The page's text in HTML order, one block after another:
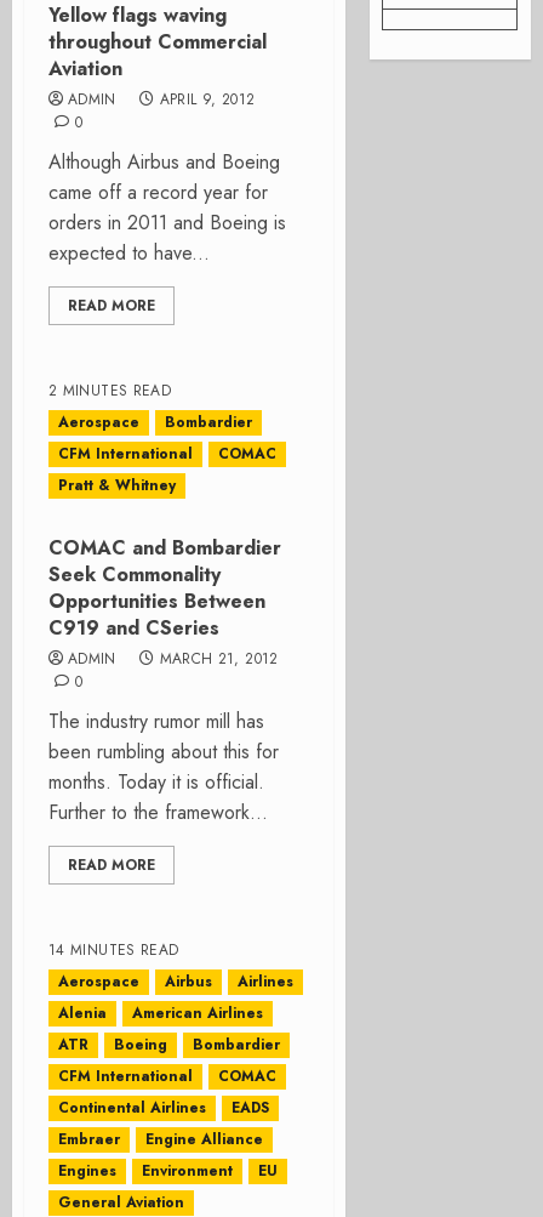
Yellow flags waving
throughout Commercial
Aviation
ADMIN
APRIL 9, 2012
0
Although Airbus and Boeing
came off a record year for
orders in 2011 and Boeing is
expected to have...
READ MORE
2 MINUTES READ
Aerospace
Bombardier
CFM International
COMAC
Pratt & Whitney
COMAC and Bombardier
Seek Commonality
Opportunities Between
C919 and CSeries
ADMIN
MARCH 21, 2012
0
The industry rumor mill has
been rumbling about this for
months. Today it is official.
Further to the framework...
READ MORE
14 MINUTES READ
Aerospace
Airbus
Airlines
Alenia
American Airlines
ATR
Boeing
Bombardier
CFM International
COMAC
Continental Airlines
EADS
Embraer
Engine Alliance
Engines
Environment
EU
General Aviation